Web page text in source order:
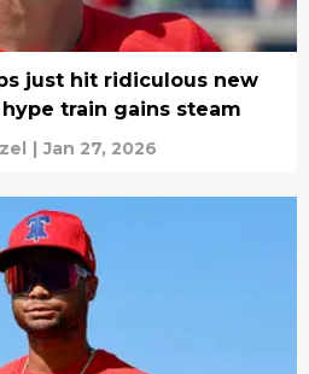
just hit ridiculous new
train gains steam
| Jan 27, 2026